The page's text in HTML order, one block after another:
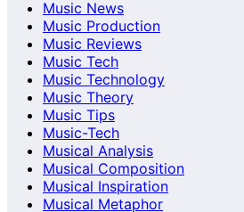
Music News
Music Production
Music Reviews
Music Tech
Music Technology
Music Theory
Music Tips
Music-Tech
Musical Analysis
Musical Composition
Musical Inspiration
Musical Metaphor